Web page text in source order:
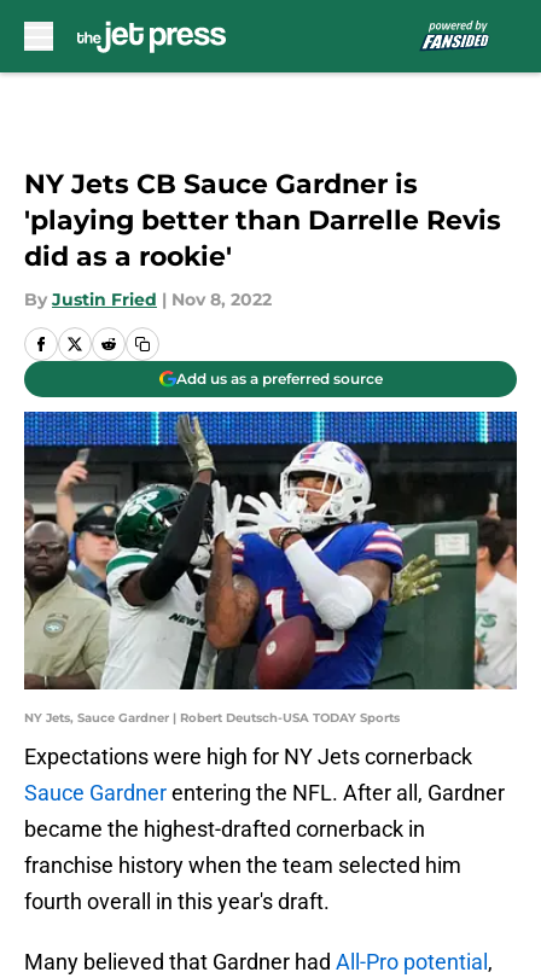
NY Jets CB Sauce Gardner is
'playing better than Darrelle Revis
did as a rookie'
By Justin Fried | Nov 8, 2022
Add us as a preferred source
NY Jets, Sauce Gardner | Robert Deutsch-USA TODAY Sports
Expectations were high for NY Jets cornerback
Sauce Gardnerentering the NFL. After all, Gardner
became the highest-drafted cornerback in
franchise history when the team selected him
fourth overall in this year's draft.
Many believed that Gardner had All-Pro potential ,